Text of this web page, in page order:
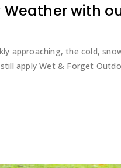
with
approaching, the cold,
apply Wet & Forget